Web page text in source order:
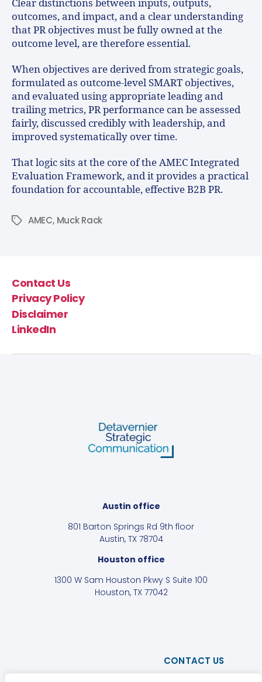
Clear distinctions between inputs, outputs,
outcomes, and impact, and a clear understanding
that PR objectives must be fully owned at the
outcome level, are therefore essential.
When objectives are derived from strategic goals,
formulated as outcome-level SMART objectives,
and evaluated using appropriate leading and
trailing metrics, PR performance can be assessed
fairly, discussed credibly with leadership, and
improved systematically over time.
That logic sits at the core of the AMEC Integrated
Evaluation Framework, and it provides a practical
foundation for accountable, effective B2B PR.
AMEC, Muck Rack
Contact Us
Privacy Policy
Disclaimer
LinkedIn
Austin office
801 Barton Springs Rd 9th floor
Austin, TX 78704
Houston office
1300 W Sam Houston Pkwy S Suite 100
Houston, TX 77042
CONTACT US